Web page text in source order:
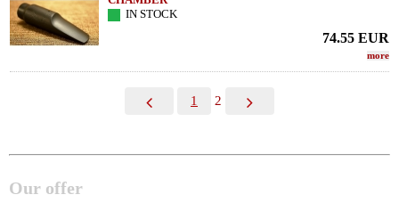
IN STOCK
74.55 EUR
more
1 2
Our offer